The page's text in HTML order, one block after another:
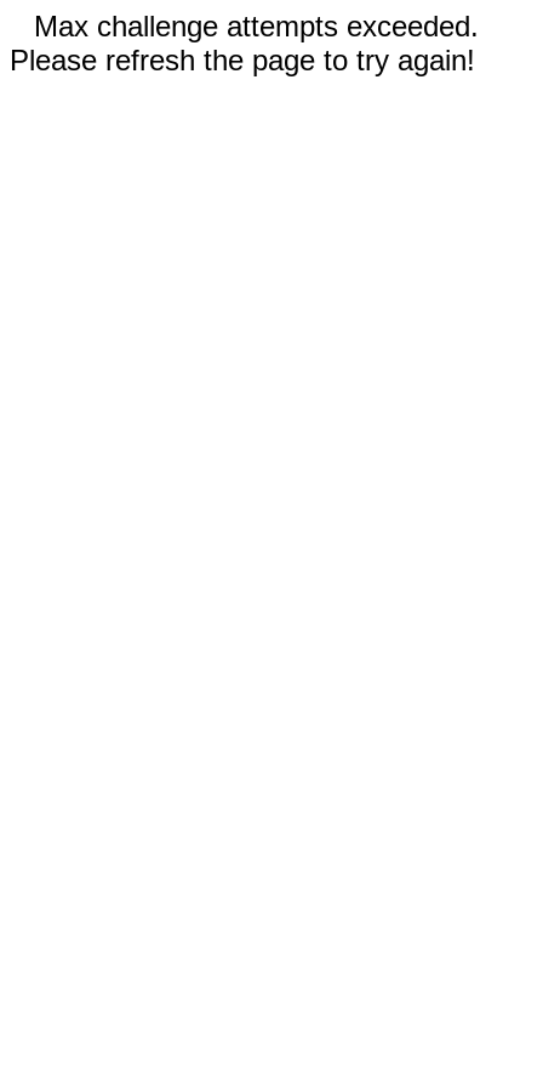
Max challenge attempts exceeded.
Please refresh the page to try again!